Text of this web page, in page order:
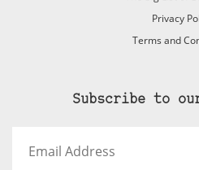
Privacy
Terms and
Subscribe to
Address